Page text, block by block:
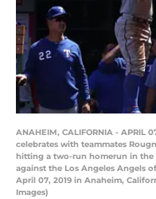
ANAHEIM, CALIFORNIA - APRIL
celebrates with teammates
hitting a two-run homerun in
against the Los Angeles Angels
April 07, 2019 in Anaheim,
Images)